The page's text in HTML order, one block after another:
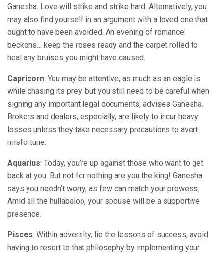
Ganesha. Love will strike and strike hard. Alternatively, you
may also find yourself in an argument with a loved one that
ought to have been avoided. An evening of romance
beckons… keep the roses ready and the carpet rolled to
heal any bruises you might have caused.
Capricorn: You may be attentive, as much as an eagle is
while chasing its prey, but you still need to be careful when
signing any important legal documents, advises Ganesha.
Brokers and dealers, especially, are likely to incur heavy
losses unless they take necessary precautions to avert
misfortune.
Aquarius: Today, you’re up against those who want to get
back at you. But not for nothing are you the king! Ganesha
says you needn’t worry, as few can match your prowess.
Amid all the hullabaloo, your spouse will be a supportive
presence.
Pisces: Within adversity, lie the lessons of success; avoid
having to resort to that philosophy by implementing your